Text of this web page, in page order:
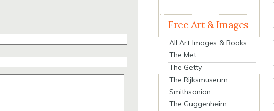
Free Art & Images
All Art Images & Books
The Met
The Getty
The Rijksmuseum
Smithsonian
The Guggenheim